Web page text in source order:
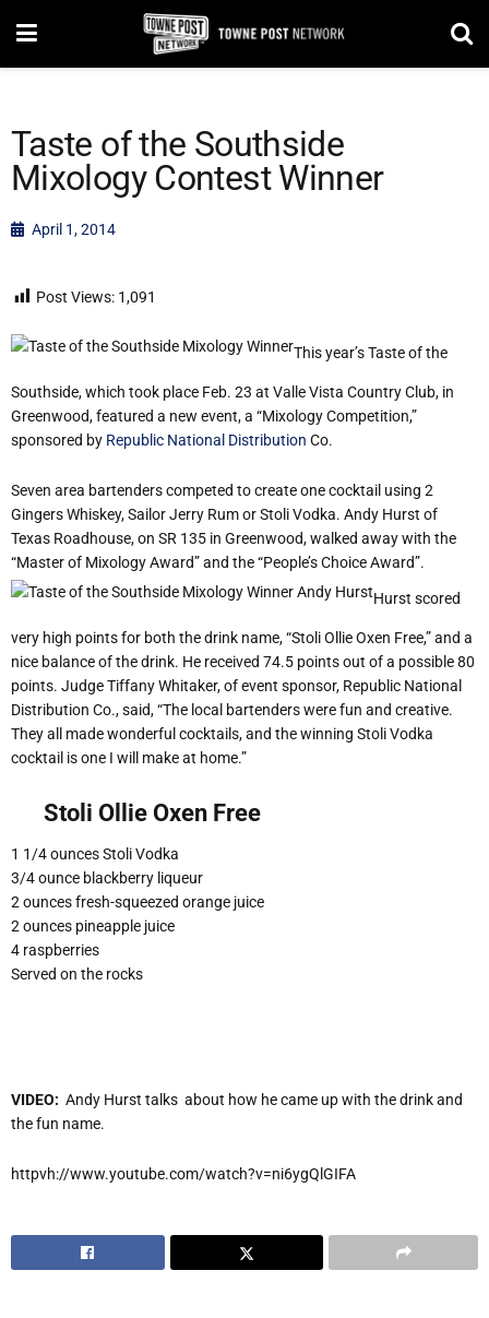
Taste of the Southside
Mixology Contest Winner
April 1, 2014
Post Views: 1,091
This year’s Taste of the
Southside, which took place Feb. 23 at Valle Vista Country Club, in
Greenwood, featured a new event, a “Mixology Competition,”
sponsored by Republic National Distribution Co.
Seven area bartenders competed to create one cocktail using 2
Gingers Whiskey, Sailor Jerry Rum or Stoli Vodka. Andy Hurst of
Texas Roadhouse, on SR 135 in Greenwood, walked away with the
“Master of Mixology Award” and the “People’s Choice Award”.
Hurst scored
very high points for both the drink name, “Stoli Ollie Oxen Free,” and a
nice balance of the drink. He received 74.5 points out of a possible 80
points. Judge Tiffany Whitaker, of event sponsor, Republic National
Distribution Co., said, “The local bartenders were fun and creative.
They all made wonderful cocktails, and the winning Stoli Vodka
cocktail is one I will make at home.”
Stoli Ollie Oxen Free
1 1/4 ounces Stoli Vodka
3/4 ounce blackberry liqueur
2 ounces fresh-squeezed orange juice
2 ounces pineapple juice
4 raspberries
Served on the rocks
VIDEO: Andy Hurst talks about how he came up with the drink and
the fun name.
httpvh://www.youtube.com/watch?v=ni6ygQlGIFA